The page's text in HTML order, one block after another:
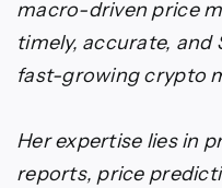
macro-driven price
timely, accurate,
fast-growing crypto
Her expertise lies in
reports, price